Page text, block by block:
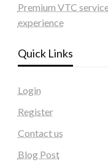
Premium VTC
experience
Quick Links
Login
Register
Contact us
Blog Post